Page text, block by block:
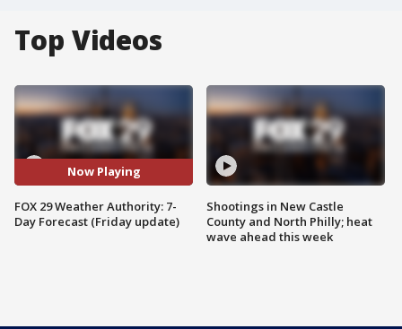
Top Videos
Now Playing
FOX 29 Weather Authority: 7-
Day Forecast (Friday update)
Shootings in New Castle
County and North Philly; heat
wave ahead this week